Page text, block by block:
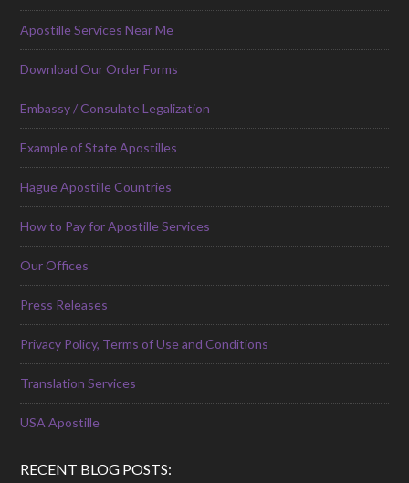
Apostille Services Near Me
Download Our Order Forms
Embassy / Consulate Legalization
Example of State Apostilles
Hague Apostille Countries
How to Pay for Apostille Services
Our Offices
Press Releases
Privacy Policy, Terms of Use and Conditions
Translation Services
USA Apostille
RECENT BLOG POSTS: